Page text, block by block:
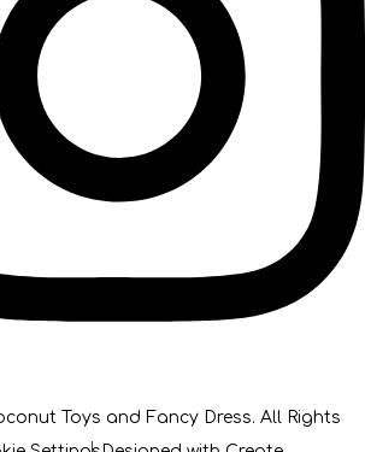
Toys and Fancy Dress. All Rights